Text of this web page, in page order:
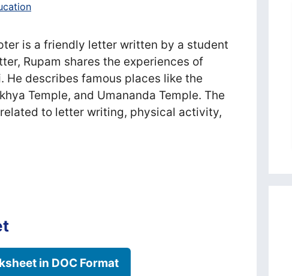
is a friendly letter written by a student
Rupam shares the experiences of
He describes famous places like the
Temple, and Umananda Temple. The
to letter writing, physical activity,
in DOC Format